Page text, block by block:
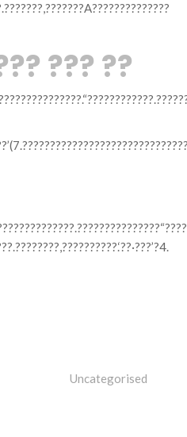
??? ??
Uncategorised